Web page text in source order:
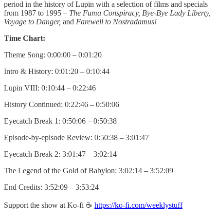
period in the history of Lupin with a selection of films and specials
from 1987 to 1995 – The Fuma Conspiracy, Bye-Bye Lady Liberty,
Voyage to Danger, and Farewell to Nostradamus!
Time Chart:
Theme Song: 0:00:00 – 0:01:20
Intro & History: 0:01:20 – 0:10:44
Lupin VIII: 0:10:44 – 0:22:46
History Continued: 0:22:46 – 0:50:06
Eyecatch Break 1: 0:50:06 – 0:50:38
Episode-by-episode Review: 0:50:38 – 3:01:47
Eyecatch Break 2: 3:01:47 – 3:02:14
The Legend of the Gold of Babylon: 3:02:14 – 3:52:09
End Credits: 3:52:09 – 3:53:24
Support the show at Ko-fi ☕️ https://ko-fi.com/weeklystuff